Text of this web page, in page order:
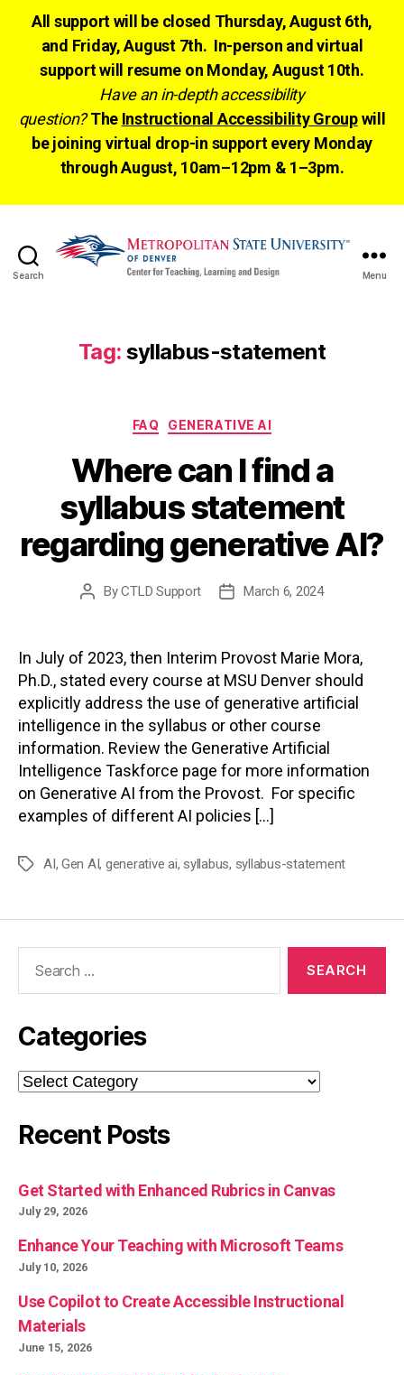
All support will be closed Thursday, August 6th,
and Friday, August 7th. In-person and virtual
support will resume on Monday, August 10th.
Have an in-depth accessibility
question? The Instructional Accessibility Groupwill
be joining virtual drop-in support every Monday
through August, 10am–12pm & 1–3pm.
Search Menu
Tag: syllabus-statement
Categories
FAQ GENERATIVE AI
Where can I find a
syllabus statement
regarding generative AI?
PostByCTLD Support
PostMarch 6, 2024
In July of 2023, then Interim Provost Marie Mora,
Ph.D., stated every course at MSU Denver should
explicitly address the use of generative artificial
intelligence in the syllabus or other course
information. Review the Generative Artificial
Intelligence Taskforce page for more information
on Generative AI from the Provost. For specific
examples of different AI policies […]
TagsAI, Gen AI, generative ai, syllabus, syllabus-statement
Categories
Categories
Recent Posts
Get Started with Enhanced Rubrics in Canvas
July 29, 2026
Enhance Your Teaching with Microsoft Teams
July 10, 2026
Use Copilot to Create Accessible Instructional
Materials
June 15, 2026